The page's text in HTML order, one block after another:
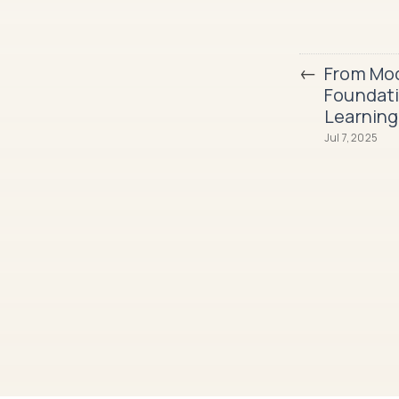
← From
Jul 7, 2025